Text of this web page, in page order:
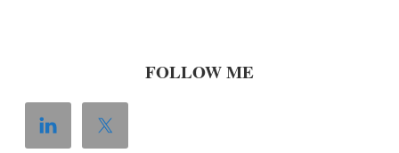
FOLLOW ME